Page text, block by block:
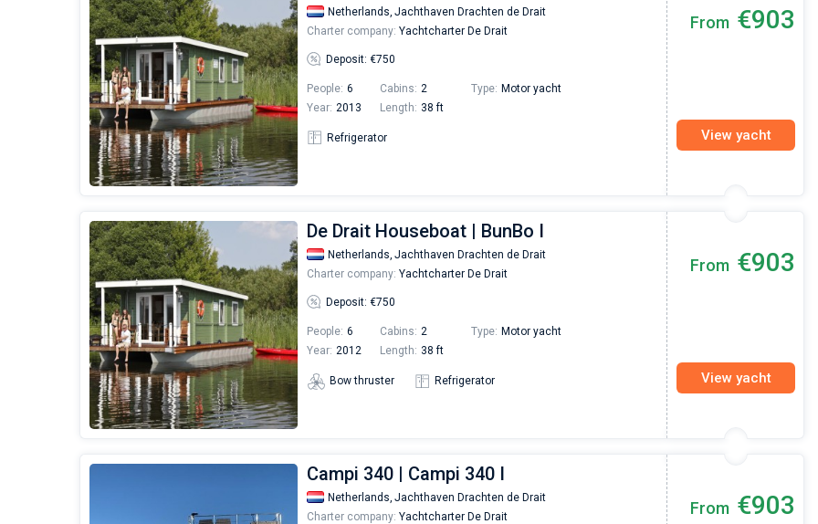
Netherlands, Jachthaven Drachten de Drait
Charter company: Yachtcharter De Drait
Deposit: €750
People: 6 Cabins: 2 Type: Motor yacht
Year: 2013 Length: 38 ft
Refrigerator
From €903
View yacht
De Drait Houseboat | BunBo I
Netherlands, Jachthaven Drachten de Drait
Charter company: Yachtcharter De Drait
Deposit: €750
People: 6 Cabins: 2 Type: Motor yacht
Year: 2012 Length: 38 ft
Bow thruster Refrigerator
From €903
View yacht
Campi 340 | Campi 340 I
Netherlands, Jachthaven Drachten de Drait
Charter company: Yachtcharter De Drait From €903
Super Beratung - sehr schnell wurde für mich ein
passendes Boot in der Türkei gefunden. Sehr
Preis, und ich konnte einen Skipper aussuchen,
den ich bereits vom letzten Mal kannte. Volle